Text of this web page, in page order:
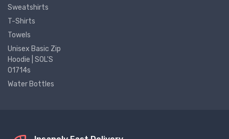
Sweatshirts
T-Shirts
Towels
Unisex Basic Zip
Hoodie | SOL'S
01714s
Water Bottles